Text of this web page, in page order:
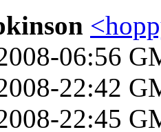
06:56
22:42
22:45